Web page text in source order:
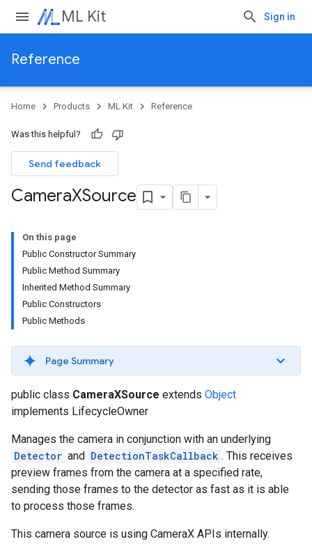
ML Kit Sign in
Reference
Home Products ML Kit Reference
Was this helpful?
Send feedback
CameraXSource
On this page
Public Constructor Summary
Public Method Summary
Inherited Method Summary
Public Constructors
Public Methods
Page Summary
public class CameraXSource extends Object
implements LifecycleOwner
Manages the camera in conjunction with an underlying
Detector and DetectionTaskCallback . This receives
preview frames from the camera at a specified rate,
sending those frames to the detector as fast as it is able
to process those frames.
This camera source is using CameraX APIs internally.